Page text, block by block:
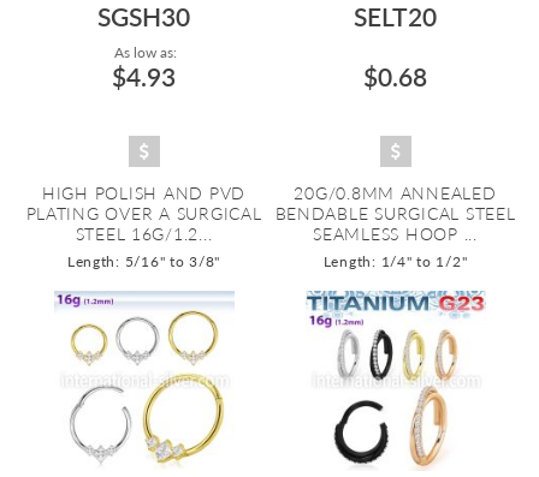
SGSH30
As low as:
$4.93
HIGH POLISH AND PVD
PLATING OVER A SURGICAL
STEEL 16G/1.2...
Length: 5/16" to 3/8"
SELT20
$0.68
20G/0.8MM ANNEALED
BENDABLE SURGICAL STEEL
SEAMLESS HOOP ...
Length: 1/4" to 1/2"